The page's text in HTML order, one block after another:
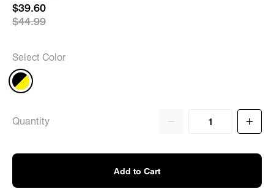
$39.60
$44.99
Select Color
Quantity
Add to Cart